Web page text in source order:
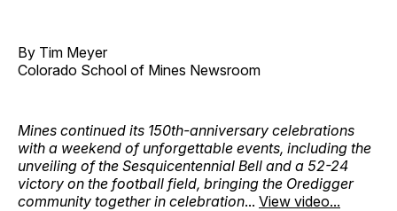
By Tim Meyer
Colorado School of Mines Newsroom
Mines continued its 150th-anniversary celebrations
with a weekend of unforgettable events, including the
unveiling of the Sesquicentennial Bell and a 52-24
victory on the football field, bringing the Oredigger
community together in celebration... View video...